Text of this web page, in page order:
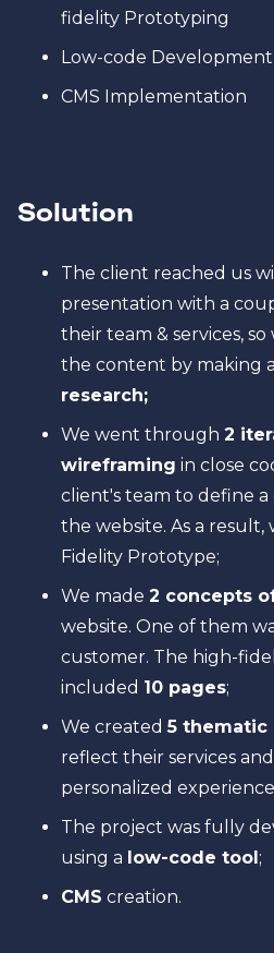
fidelity Prototyping
Low-code
CMS Implementation
Solution
The client reached us
presentation with a
their team & services,
the content by making a
research;
We went through 2
wireframing in close
client's team to define
the website. As a result,
Fidelity Prototype;
We made 2 concepts
website. One of them
customer. The high-
included 10 pages;
We created5 thematic
reflect their services
personalized
The project was fully
using a low-code tool;
CMS creation.